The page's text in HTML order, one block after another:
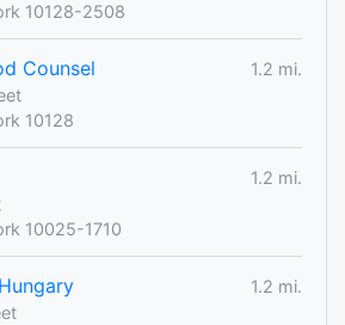
10128-2508
Counsel
1.2 mi.
10128
1.2 mi.
10025-1710
1.2 mi.